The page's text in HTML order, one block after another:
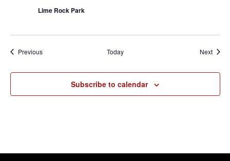
Lime Rock Park
PreviousEvents Today Next
Subscribe to calendar